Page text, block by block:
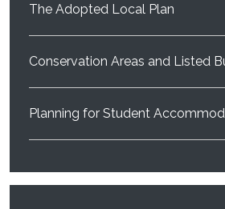
The Adopted Local Plan
Conservation Areas and Listed
Planning for Student